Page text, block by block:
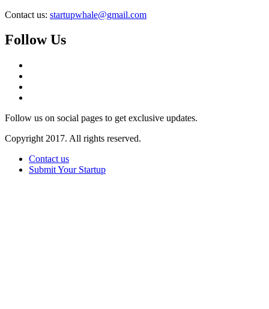
Contact us: startupwhale@gmail.com
Follow Us
Follow us on social pages to get exclusive updates.
Copyright 2017. All rights reserved.
Contact us
Submit Your Startup